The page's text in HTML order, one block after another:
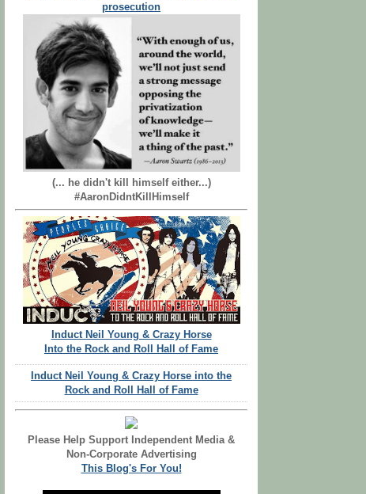
prosecution
(... he didn't kill himself either...)
#AaronDidntKillHimself
Induct Neil Young & Crazy Horse
Into the Rock and Roll Hall of Fame
Induct Neil Young & Crazy Horse into the
Rock and Roll Hall of Fame
Please Help Support Independent Media &
Non-Corporate Advertising
This Blog's For You!